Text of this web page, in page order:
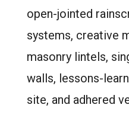
open-jointed
systems, creative
masonry lintels,
walls, lessons-
site, and adhered